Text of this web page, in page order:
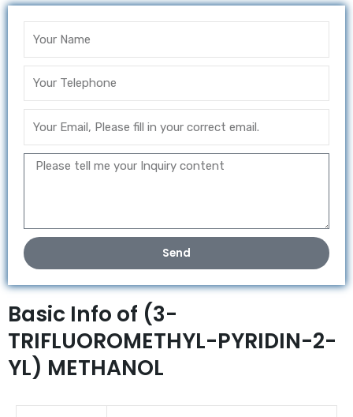
Send
Basic Info of (3-
TRIFLUOROMETHYL-PYRIDIN-2-
YL) METHANOL